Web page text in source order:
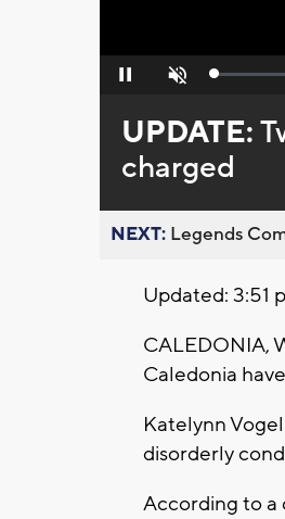
Pause Unmute Loaded:
UPDATE:
charged
NEXT: Legends
Updated: 3:51
CALEDONIA,
Caledonia
Katelynn
disorderly
According to a